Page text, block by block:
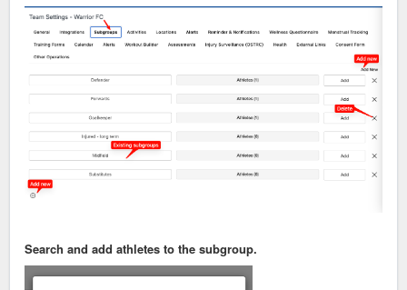
Search and add athletes to the subgroup.